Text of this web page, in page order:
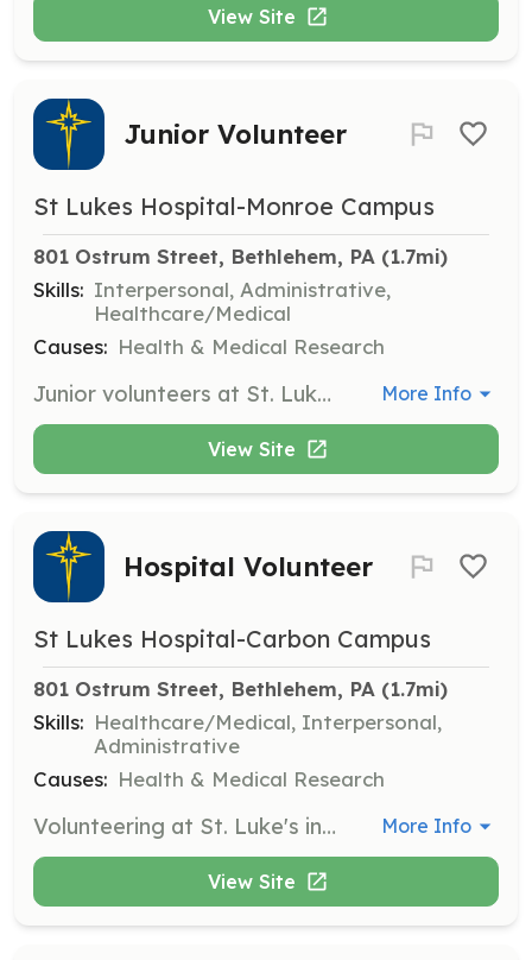
View Site
Junior Volunteer
St Lukes Hospital-Monroe Campus
801 Ostrum Street, Bethlehem, PA (1.7mi)
Skills: Interpersonal, Administrative,
Healthcare/Medical
Causes: Health & Medical Research
Junior volunteers at St. Luke's contribute by assisting with tasks that support the hospital's daily functions, providing a valuable service to patients and staff while gaining early exposure to the healthcare environment. More Info
View Site
Hospital Volunteer
St Lukes Hospital-Carbon Campus
801 Ostrum Street, Bethlehem, PA (1.7mi)
Skills: Healthcare/Medical, Interpersonal,
Administrative
Causes: Health & Medical Research
Volunteering at St. Luke's involves providing support to patients, staff, and visitors, contributing to a positive healthcare environment. Volunteers may assist in various departments, offering help where it’s needed most and playing a vital role in supporting the hospital's mission. More Info
View Site